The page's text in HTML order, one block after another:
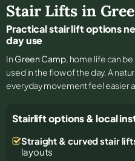
Stair Lifts in
Practical stair lift options
day use
In Green Camp, home life can
used in the flow of the day. A
everyday movement feel easier
Stairlift options & local
Straight & curved stair
layouts